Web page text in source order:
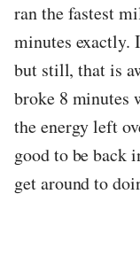
ran the fastest
minutes exactly.
but still, that is
broke 8 minutes
the energy left
good to be back
get around to